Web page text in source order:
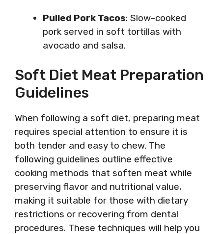
Pulled Pork Tacos: Slow-cooked
pork served in soft tortillas with
avocado and salsa.
Soft Diet Meat Preparation
Guidelines
When following a soft diet, preparing meat
requires special attention to ensure it is
both tender and easy to chew. The
following guidelines outline effective
cooking methods that soften meat while
preserving flavor and nutritional value,
making it suitable for those with dietary
restrictions or recovering from dental
procedures. These techniques will help you